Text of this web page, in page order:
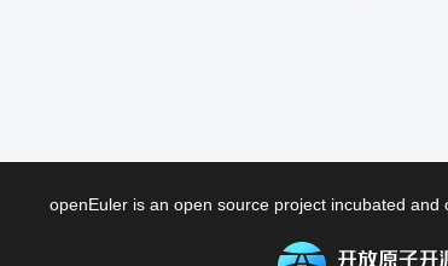
openEuler is an open source project incubated and